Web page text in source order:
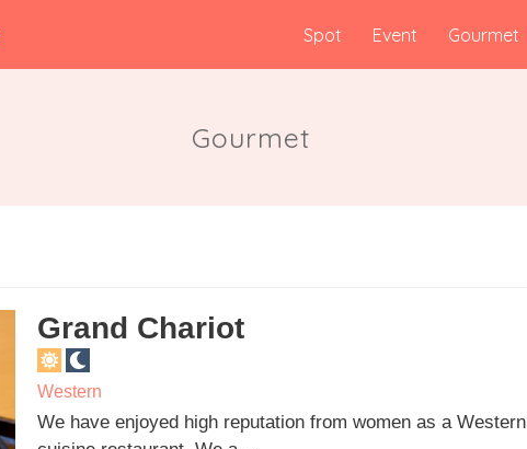
Spot Event Gourmet
Gourmet
Grand Chariot
Western
We have enjoyed high reputation from women as a Western